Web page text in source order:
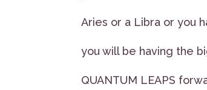
Aries or a Libra or you
you will be having the
QUANTUM LEAPS